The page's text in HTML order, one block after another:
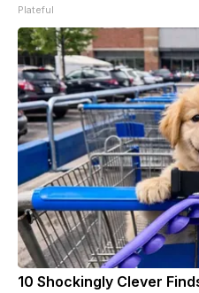
Plateful
10 Shockingly Clever